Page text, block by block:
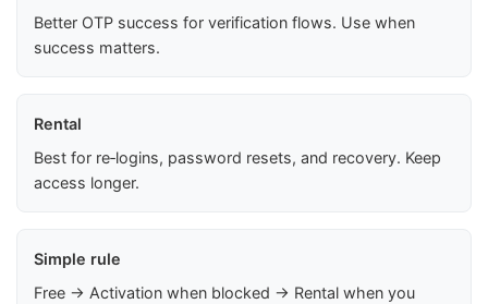
Better OTP success for verification flows. Use when
success matters.
Rental
Best for re‑logins, password resets, and recovery. Keep
access longer.
Simple rule
Free → Activation when blocked → Rental when you